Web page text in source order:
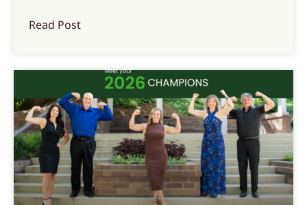
Read Post